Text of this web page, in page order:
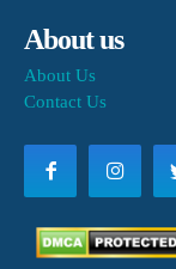
About us
About Us
Contact Us